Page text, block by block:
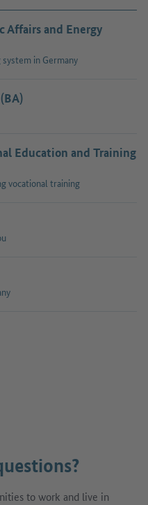
Affairs and Energy
in Germany
Education and Training
vocational training
to work and live in